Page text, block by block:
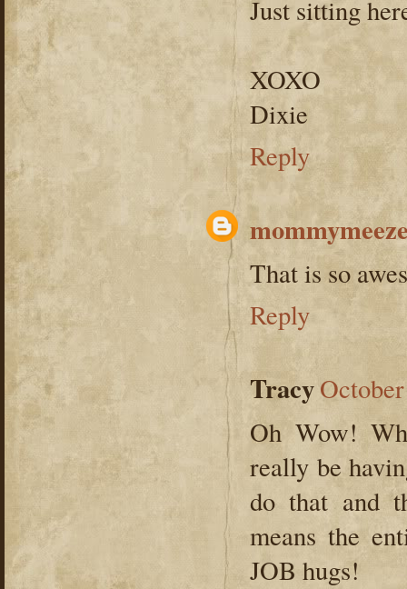
Just sitting
XOXO
Dixie
Reply
That is so
Reply
Tracy
Oh Wow!
really be
do that and
means the
JOB hugs!